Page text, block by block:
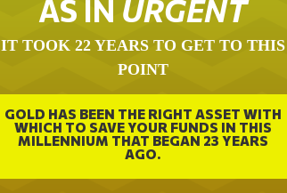
AS IN URGENT
IT TOOK 22 YEARS TO GET TO THIS
POINT
GOLD HAS BEEN THE RIGHT ASSET WITH
WHICH TO SAVE YOUR FUNDS IN THIS
MILLENNIUM THAT BEGAN 23 YEARS
AGO.